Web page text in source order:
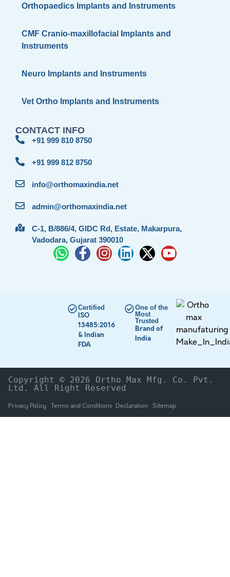
Orthopaedics Implants and Instruments
CMF Cranio-maxillofacial Implants and
Instruments
Neuro Implants and Instruments
Vet Ortho Implants and Instruments
CONTACT INFO
+91 999 810 8750
+91 999 812 8750
info@orthomaxindia.net
admin@orthomaxindia.net
C-1, B/886/4, GIDC Rd, Estate, Makarpura,
Vadodara, Gujarat 390010
Certified
ISO
13485:2016
& Indian
FDA
One of the
Most
Trusted
Brand of
India
Copyright © 2026 Ortho Max Mfg. Co. Pvt.
Ltd. All Right Reserved
Privacy Policy Terms and Conditions Declaration Sitemap